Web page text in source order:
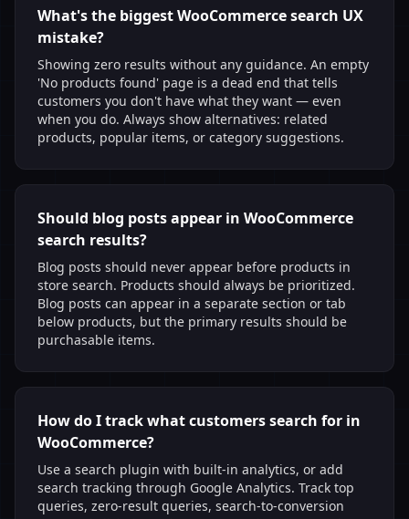
What's the biggest WooCommerce search UX
mistake?
Showing zero results without any guidance. An empty
'No products found' page is a dead end that tells
customers you don't have what they want — even
when you do. Always show alternatives: related
products, popular items, or category suggestions.
Should blog posts appear in WooCommerce
search results?
Blog posts should never appear before products in
store search. Products should always be prioritized.
Blog posts can appear in a separate section or tab
below products, but the primary results should be
purchasable items.
How do I track what customers search for in
WooCommerce?
Use a search plugin with built-in analytics, or add
search tracking through Google Analytics. Track top
queries, zero-result queries, search-to-conversion